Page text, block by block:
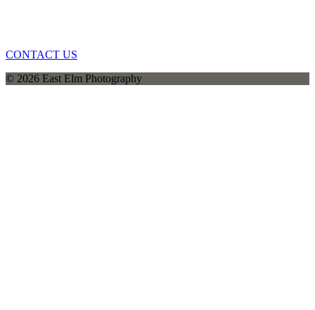
CONTACT US
© 2026 East Elm Photography